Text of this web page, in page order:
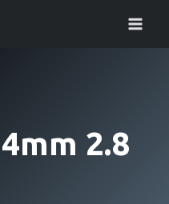
2.8